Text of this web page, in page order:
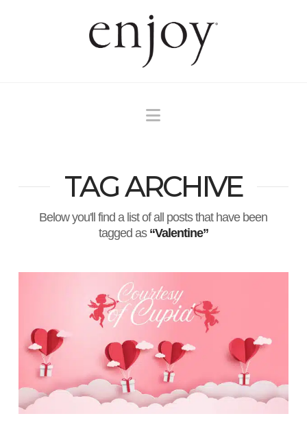
Navigation
TAG ARCHIVE
Below you'll find a list of all posts that have been
tagged as “Valentine”